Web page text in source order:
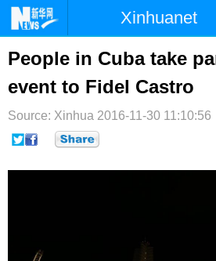
Xinhuanet
首页 时政
台湾 财经
纪检 体育
文娱
People in Cuba take
event to Fidel Castro
Source: Xinhua 2016-11-30 11:10:56